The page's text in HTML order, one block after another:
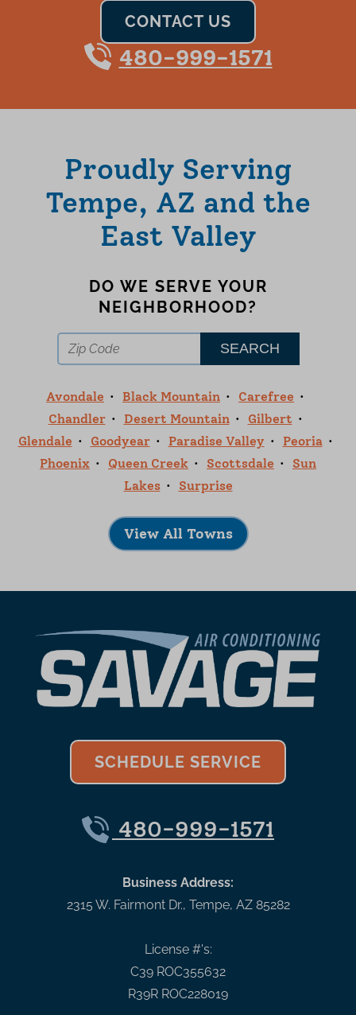
CONTACT US
480-999-1571
Proudly Serving
Tempe, AZ and the
East Valley
DO WE SERVE YOUR
NEIGHBORHOOD?
Avondale Black Mountain
Carefree
Chandler
Desert Mountain
Gilbert
Glendale
Goodyear Paradise Valley
Peoria
Phoenix
Queen Creek Scottsdale
Sun
Lakes
Surprise
View All Towns
SCHEDULE SERVICE
480-999-1571
Business Address:
2315 W. Fairmont Dr., Tempe, AZ 85282
License #'s:
C39 ROC355632
R39R ROC228019